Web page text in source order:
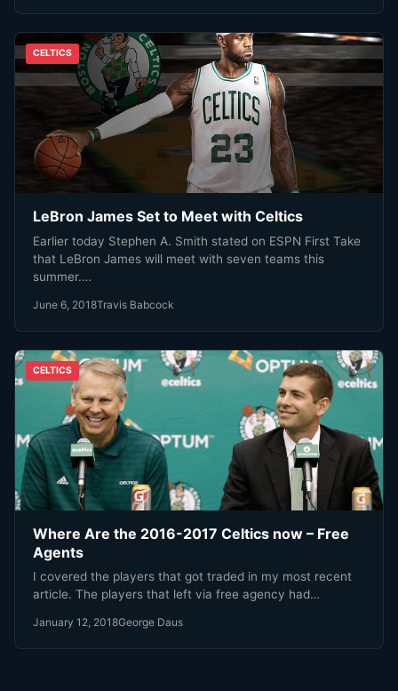
CELTICS
LeBron James Set to Meet with Celtics
Earlier today Stephen A. Smith stated on ESPN First Take
that LeBron James will meet with seven teams this
summer.…
June 6, 2018Travis Babcock
CELTICS
Where Are the 2016-2017 Celtics now – Free
Agents
I covered the players that got traded in my most recent
article. The players that left via free agency had…
January 12, 2018George Daus